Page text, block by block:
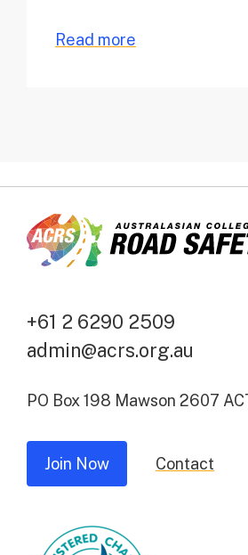
Read more
+61 2 6290 2509
admin@acrs.org.au
PO Box 198 Mawson 2607
Join Now Contact